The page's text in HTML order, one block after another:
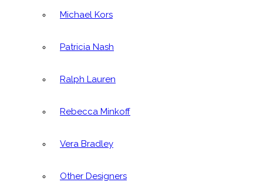
Michael Kors
Patricia Nash
Ralph Lauren
Rebecca Minkoff
Vera Bradley
Other Designers